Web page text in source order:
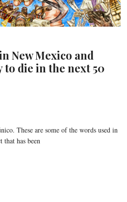
New Mexico and
die in the next 50
These are some of the words used in
that has been